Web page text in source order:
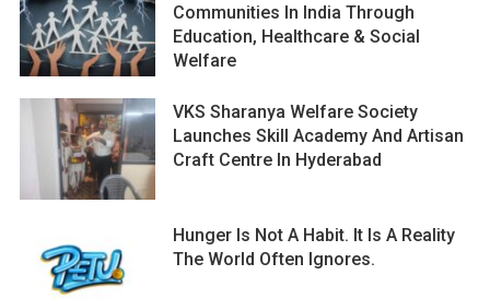
Communities In India Through
Education, Healthcare & Social
Welfare
VKS Sharanya Welfare Society
Launches Skill Academy And Artisan
Craft Centre In Hyderabad
Hunger Is Not A Habit. It Is A Reality
The World Often Ignores.